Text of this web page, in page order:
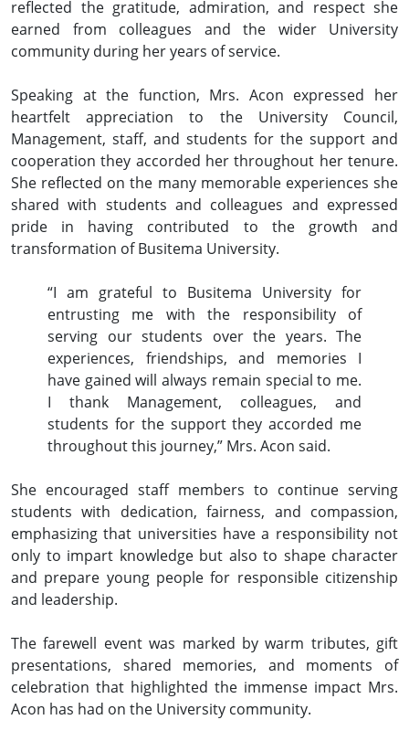
reflected the gratitude, admiration, and respect she
earned from colleagues and the wider University
community during her years of service.
Speaking at the function, Mrs. Acon expressed her
heartfelt appreciation to the University Council,
Management, staff, and students for the support and
cooperation they accorded her throughout her tenure.
She reflected on the many memorable experiences she
shared with students and colleagues and expressed
pride in having contributed to the growth and
transformation of Busitema University.
“I am grateful to Busitema University for
entrusting me with the responsibility of
serving our students over the years. The
experiences, friendships, and memories I
have gained will always remain special to me.
I thank Management, colleagues, and
students for the support they accorded me
throughout this journey,” Mrs. Acon said.
She encouraged staff members to continue serving
students with dedication, fairness, and compassion,
emphasizing that universities have a responsibility not
only to impart knowledge but also to shape character
and prepare young people for responsible citizenship
and leadership.
The farewell event was marked by warm tributes, gift
presentations, shared memories, and moments of
celebration that highlighted the immense impact Mrs.
Acon has had on the University community.